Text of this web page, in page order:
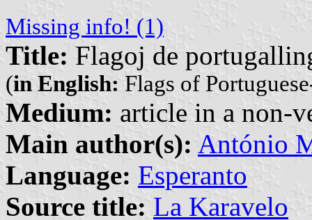
Missing info! (1)
Title: Flagoj de
(in English: Flags of
Medium: article in a non-
Main author(s): António
Language: Esperanto
Source title: La Karavelo